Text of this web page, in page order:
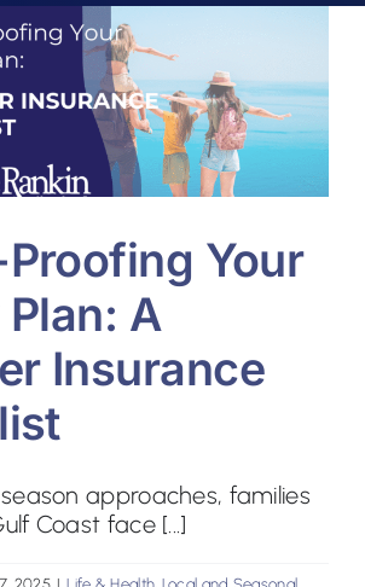
Your
A
Insurance
approaches, families
Coast face [...]